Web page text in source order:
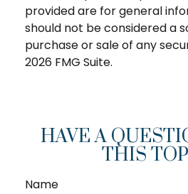
provided are for general
should not be considered a
purchase or sale of any
2026 FMG Suite.
HAVE A
THIS
Name